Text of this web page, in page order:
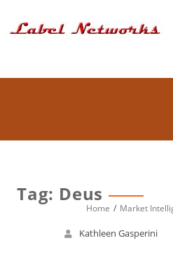
Tag: Deus
Home Market
Kathleen Gasperini